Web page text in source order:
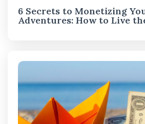
6 Secrets to Monetizing
Adventures: How to Live